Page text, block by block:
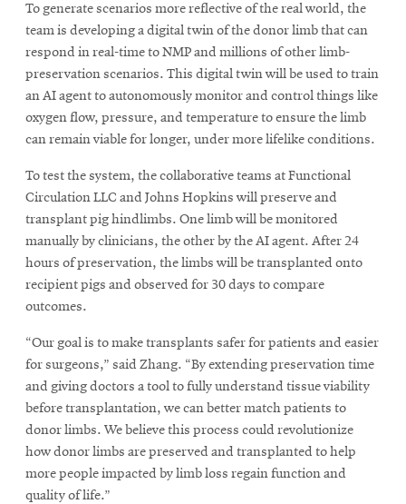
To generate scenarios more reflective of the real world, the
team is developing a digital twin of the donor limb that can
respond in real-time to NMP and millions of other limb-
preservation scenarios. This digital twin will be used to train
an AI agent to autonomously monitor and control things like
oxygen flow, pressure, and temperature to ensure the limb
can remain viable for longer, under more lifelike conditions.
To test the system, the collaborative teams at Functional
Circulation LLC and Johns Hopkins will preserve and
transplant pig hindlimbs. One limb will be monitored
manually by clinicians, the other by the AI agent. After 24
hours of preservation, the limbs will be transplanted onto
recipient pigs and observed for 30 days to compare
outcomes.
“Our goal is to make transplants safer for patients and easier
for surgeons,” said Zhang. “By extending preservation time
and giving doctors a tool to fully understand tissue viability
before transplantation, we can better match patients to
donor limbs. We believe this process could revolutionize
how donor limbs are preserved and transplanted to help
more people impacted by limb loss regain function and
quality of life.”